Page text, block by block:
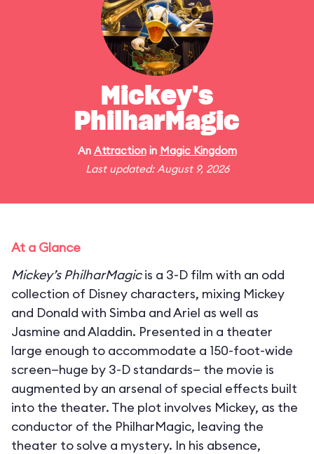
Mickey's
PhilharMagic
An Attractionin Magic Kingdom
Last updated: August 9, 2026
At a Glance
Mickey’s PhilharMagicis a 3-D film with an odd
collection of Disney characters, mixing Mickey
and Donald with Simba and Ariel as well as
Jasmine and Aladdin. Presented in a theater
large enough to accommodate a 150-foot-wide
screen—huge by 3-D standards— the movie is
augmented by an arsenal of special effects built
into the theater. The plot involves Mickey, as the
conductor of the PhilharMagic, leaving the
theater to solve a mystery. In his absence,